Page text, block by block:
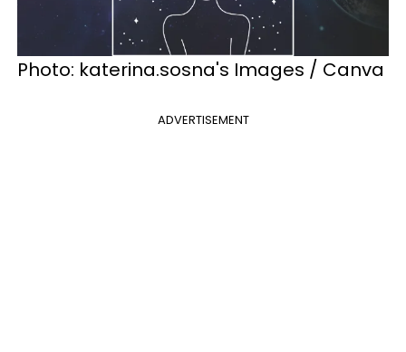
Photo: katerina.sosna's Images / Canva
ADVERTISEMENT